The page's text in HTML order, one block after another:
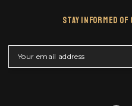
Stay Informed Of